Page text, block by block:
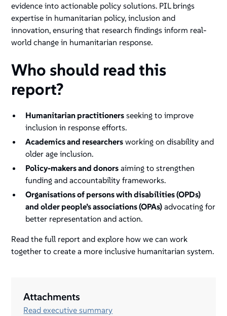
evidence into actionable policy solutions. PIL brings
expertise in humanitarian policy, inclusion and
innovation, ensuring that research findings inform real-
world change in humanitarian response.
Who should read this
report?
Humanitarian practitioners seeking to improve
inclusion in response efforts.
Academics and researchers working on disability and
older age inclusion.
Policy-makers and donors aiming to strengthen
funding and accountability frameworks.
Organisations of persons with disabilities (OPDs)
and older people’s associations (OPAs) advocating for
better representation and action.
Read the full report and explore how we can work
together to create a more inclusive humanitarian system.
Attachments
Read executive summary